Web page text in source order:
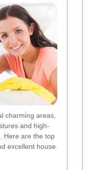
charming areas,
and high-
Here are the top
excellent house